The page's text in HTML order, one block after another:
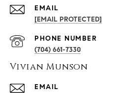
EMAIL
[EMAIL PROTECTED]
PHONE NUMBER
(704) 661-7330
Vivian Munson
EMAIL